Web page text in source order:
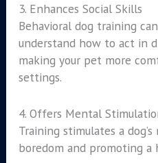
3. Enhances Social Skills
Behavioral dog training
understand how to act in
making your pet more
settings.
4. Offers Mental
Training stimulates a
boredom and promoting